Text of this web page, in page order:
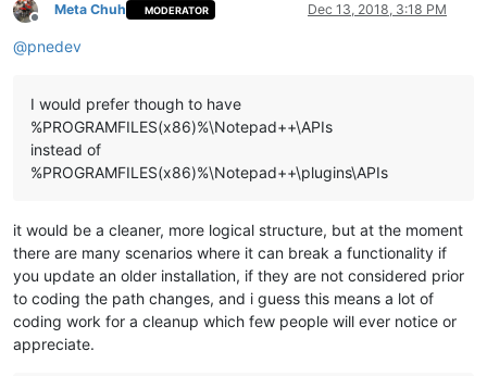
Offline
Meta Chuh MODERATOR Dec 13, 2018, 3:18 PM
@pnedev
I would prefer though to have
%PROGRAMFILES(x86)%\Notepad++\APIs
instead of
%PROGRAMFILES(x86)%\Notepad++\plugins\APIs
it would be a cleaner, more logical structure, but at the moment
there are many scenarios where it can break a functionality if
you update an older installation, if they are not considered prior
to coding the path changes, and i guess this means a lot of
coding work for a cleanup which few people will ever notice or
appreciate.